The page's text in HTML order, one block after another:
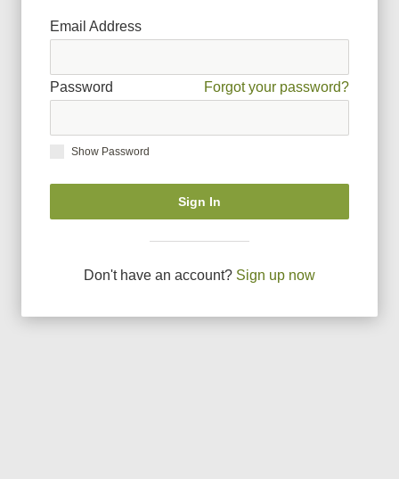
Email Address
Password Forgot your password?
Show Password
Sign In
Don't have an account? Sign up now